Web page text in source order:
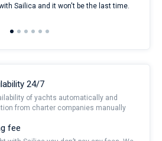
Sailica and it won't be the last time.
24/7
of yachts automatically and
from charter companies manually
fee